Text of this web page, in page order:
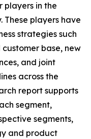
players in the
These players have
strategies such
base, new
and joint
across the
report supports
segment,
segments,
and product